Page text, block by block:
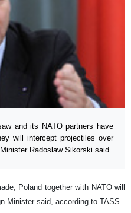
and its NATO partners have
will intercept projectiles over
Radoslaw Sikorski said.
Poland together with NATO will
Minister said, according to TASS.